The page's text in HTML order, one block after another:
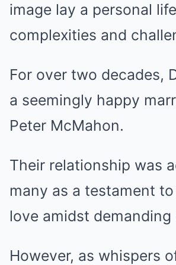
image lay a personal
complexities and
For over two decades,
a seemingly happy
Peter McMahon.
Their relationship was
many as a testament
love amidst demanding
However, as whispers